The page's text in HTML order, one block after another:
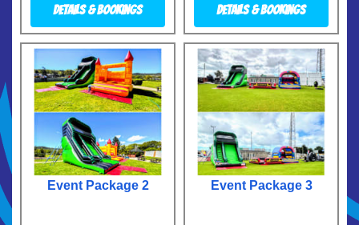
Details & Bookings Details & Bookings
Event Package 2 Event Package 3